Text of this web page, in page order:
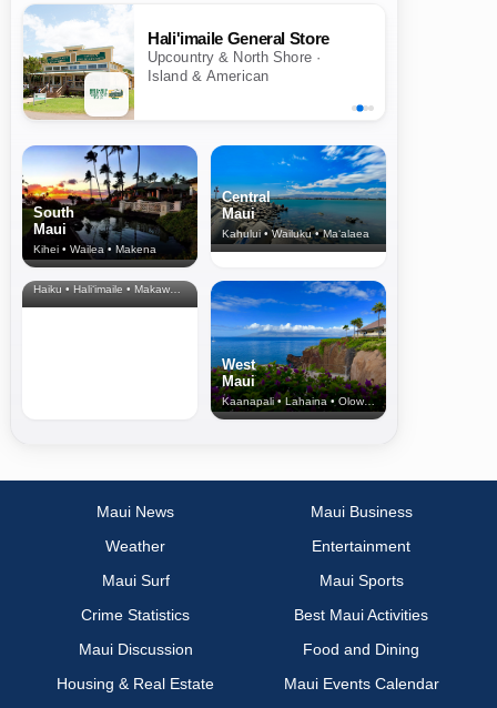
Hali'imaile General Store
Upcountry & North Shore ·
Island & American
South
Maui
Kihei • Wailea • Makena
Central
Maui
Kahului • Wailuku • Ma‘alaea
North Shore
& Upcountry
Haiku • Hali‘imaile • Makawao • Pukalani • Haiku • Kula
West
Maui
Kaanapali • Lahaina • Olowalu
Maui News
Maui Business
Weather
Entertainment
Maui Surf
Maui Sports
Crime Statistics
Best Maui Activities
Maui Discussion
Food and Dining
Housing & Real Estate
Maui Events Calendar